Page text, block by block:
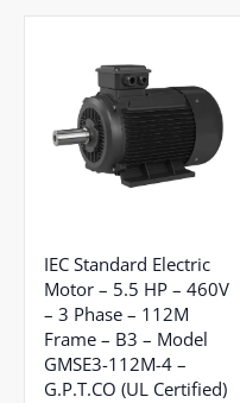
IEC Standard Electric
Motor – 5.5 HP – 460V
– 3 Phase – 112M
Frame – B3 – Model
GMSE3-112M-4 –
G.P.T.CO (UL Certified)